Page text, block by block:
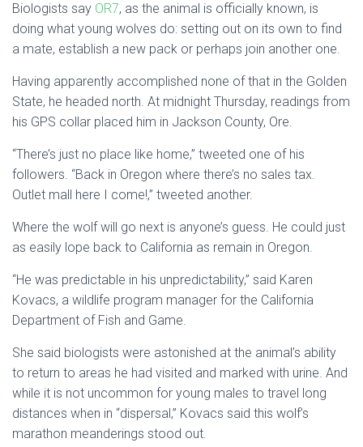
Biologists say OR7, as the animal is officially known, is
doing what young wolves do: setting out on its own to find
a mate, establish a new pack or perhaps join another one.
Having apparently accomplished none of that in the Golden
State, he headed north. At midnight Thursday, readings from
his GPS collar placed him in Jackson County, Ore.
“There’s just no place like home,” tweeted one of his
followers. “Back in Oregon where there’s no sales tax.
Outlet mall here I come!,” tweeted another.
Where the wolf will go next is anyone’s guess. He could just
as easily lope back to California as remain in Oregon.
“He was predictable in his unpredictability,” said Karen
Kovacs, a wildlife program manager for the California
Department of Fish and Game.
She said biologists were astonished at the animal’s ability
to return to areas he had visited and marked with urine. And
while it is not uncommon for young males to travel long
distances when in “dispersal,” Kovacs said this wolf’s
marathon meanderings stood out.